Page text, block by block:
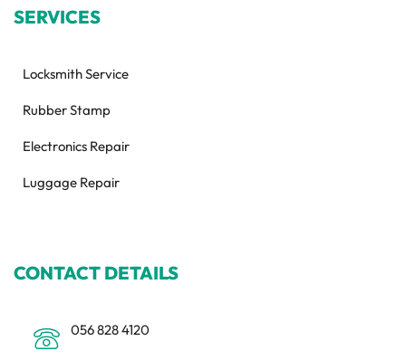
SERVICES
Locksmith Service
Rubber Stamp
Electronics Repair
Luggage Repair
CONTACT DETAILS
056 828 4120